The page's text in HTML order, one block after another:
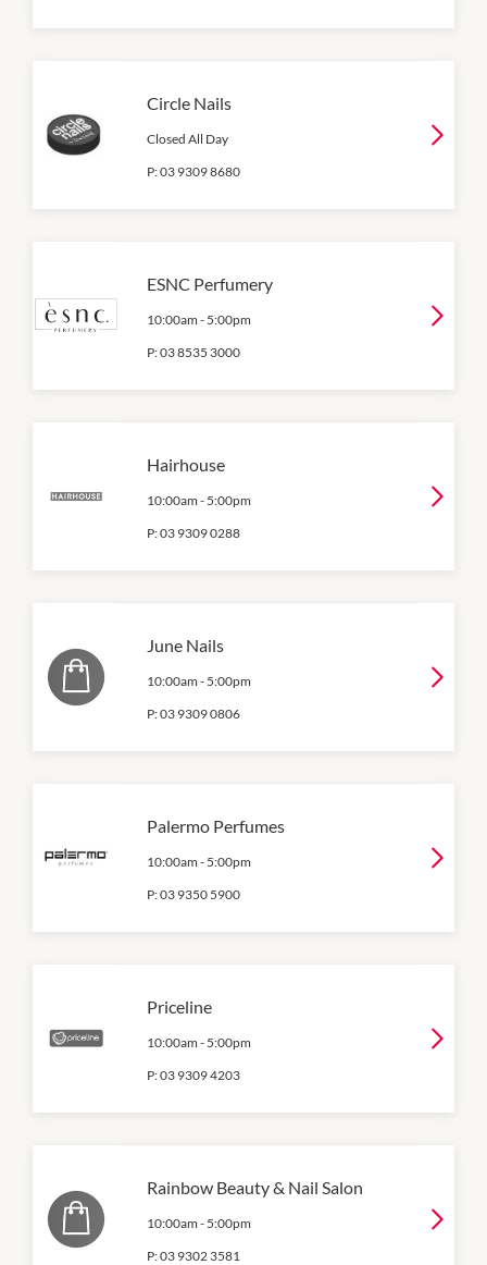
Circle Nails
Closed All Day
P:03 9309 8680
ESNC Perfumery
10:00am - 5:00pm
P:03 8535 3000
Hairhouse
10:00am - 5:00pm
P:03 9309 0288
June Nails
10:00am - 5:00pm
P:03 9309 0806
Palermo Perfumes
10:00am - 5:00pm
P:03 9350 5900
Priceline
10:00am - 5:00pm
P:03 9309 4203
Rainbow Beauty & Nail Salon
10:00am - 5:00pm
P:03 9302 3581